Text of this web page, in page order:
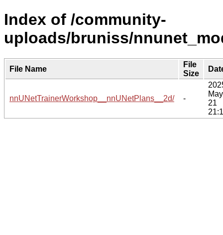
Index of /community-
uploads/bruniss/
File Name
File
Size
nnUNetTrainerWorkshop__nnUNetPlans__2d/ -
21